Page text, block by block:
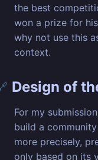
the best
won a prize for
why not use this
context.
Design of
For my
build a
more precisely,
only based on its